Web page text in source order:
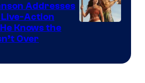
Addresses
Action
Knows the
Over